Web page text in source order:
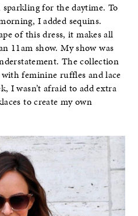
for the daytime. To
I added sequins.
of this dress, it makes all
11am show. My show was
The collection
feminine ruffles and lace
I wasn’t afraid to add extra
to create my own